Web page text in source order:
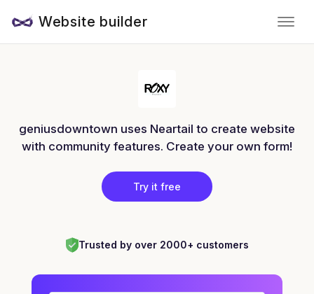
Website builder
geniusdowntown uses Neartail to create website
with community features. Create your own form!
Try it free
Trusted by over 2000+ customers